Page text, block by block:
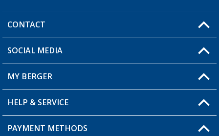
CONTACT
You have a question?
SOCIAL MEDIA
MY BERGER
My Account
My Wishlist
HELP & SERVICE
FAQ & Contact
PAYMENT METHODS